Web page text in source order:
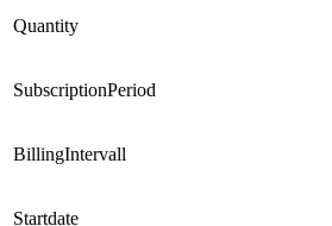
Quantity
SubscriptionPeriod
BillingIntervall
Startdate